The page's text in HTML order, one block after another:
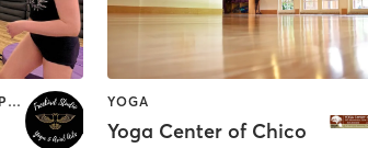
AERIAL | DANCE | OTHER | POLE FITNESS | YOGA YOGA
Yoga Center of Chico